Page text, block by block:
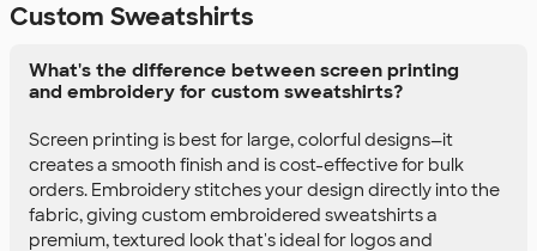
Custom Sweatshirts
What's the difference between screen printing
and embroidery for custom sweatshirts?
Screen printing is best for large, colorful designs—it
creates a smooth finish and is cost-effective for bulk
orders. Embroidery stitches your design directly into the
fabric, giving custom embroidered sweatshirts a
premium, textured look that's ideal for logos and